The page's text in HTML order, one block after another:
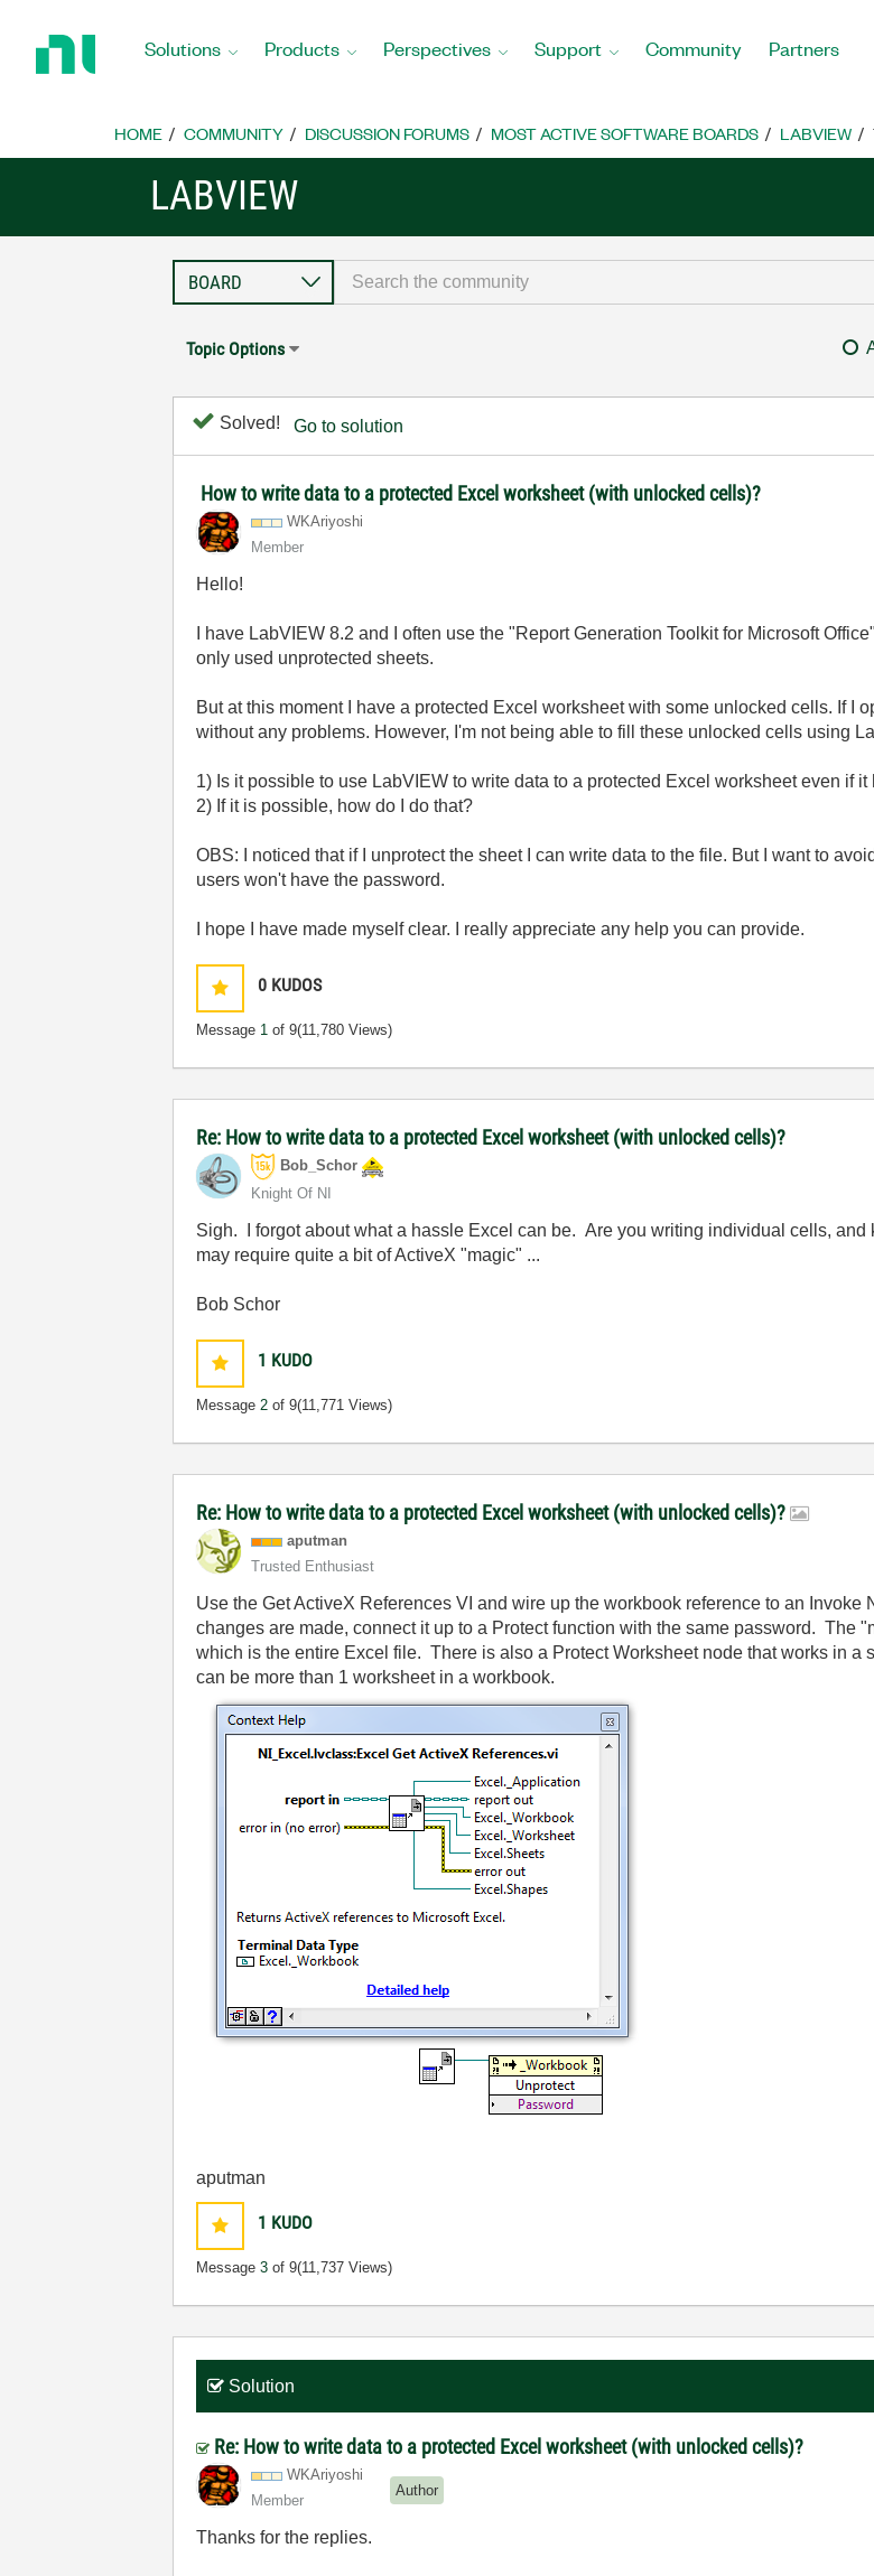
Home
Solutions Products Perspectives Support Community Partners
HOME COMMUNITY DISCUSSION FORUMS MOST ACTIVE SOFTWARE BOARDS LABVIEW
LABVIEW
Topic Options
Solved! Go to solution
How to write data to a protected Excel worksheet (with unlocked cells)?
WKAriyoshi
Member
Hello!
I have LabVIEW 8.2 and I often use the "Report Generation Toolkit for Microsoft
only used unprotected sheets.
But at this moment I have a protected Excel worksheet with some unlocked cells. If I
without any problems. However, I'm not being able to fill these unlocked cells using
1) Is it possible to use LabVIEW to write data to a protected Excel worksheet even if
2) If it is possible, how do I do that?
OBS: I noticed that if I unprotect the sheet I can write data to the file. But I want to
users won't have the password.
I hope I have made myself clear. I really appreciate any help you can provide.
0 KUDOS
Message 1 of 9(11,780 Views)
Re: How to write data to a protected Excel worksheet (with unlocked cells)?
Bob_Schor
Knight Of NI
Sigh. I forgot about what a hassle Excel can be. Are you writing individual cells,
may require quite a bit of ActiveX "magic" ...
Bob Schor
1 KUDO
Message2 of 9(11,771 Views)
Re: How to write data to a protected Excel worksheet (with unlocked cells)?
aputman
Trusted Enthusiast
Use the Get ActiveX References VI and wire up the workbook reference to an
changes are made, connect it up to a Protect function with the same password. The
which is the entire Excel file. There is also a Protect Worksheet node that works in a
can be more than 1 worksheet in a workbook.
aputman
1 KUDO
Message3 of 9(11,737 Views)
Solution
Re: How to write data to a protected Excel worksheet (with unlocked cells)?
WKAriyoshi
Member
Author
Thanks for the replies.